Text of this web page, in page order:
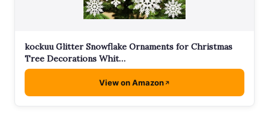
kockuu Glitter Snowflake Ornaments for Christmas
Tree Decorations Whit…
View on Amazon